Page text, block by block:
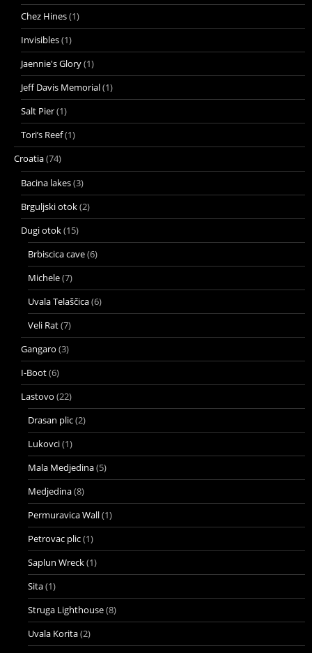
Chez Hines(1)
Invisibles(1)
Jaennie's Glory(1)
Jeff Davis Memorial(1)
Salt Pier(1)
Tori’s Reef(1)
Croatia(74)
Bacina lakes(3)
Brguljski otok(2)
Dugi otok(15)
Brbiscica cave(6)
Michele(7)
Uvala Telaščica(6)
Veli Rat(7)
Gangaro (3)
I-Boot(6)
Lastovo (22)
Drasan plic(2)
Lukovci(1)
Mala Medjedina(5)
Medjedina(8)
Permuravica Wall(1)
Petrovac plic(1)
Saplun Wreck(1)
Sita(1)
Struga Lighthouse(8)
Uvala Korita(2)